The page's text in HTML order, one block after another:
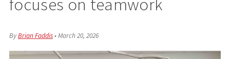
ByBrian Faddis•March 20, 2026